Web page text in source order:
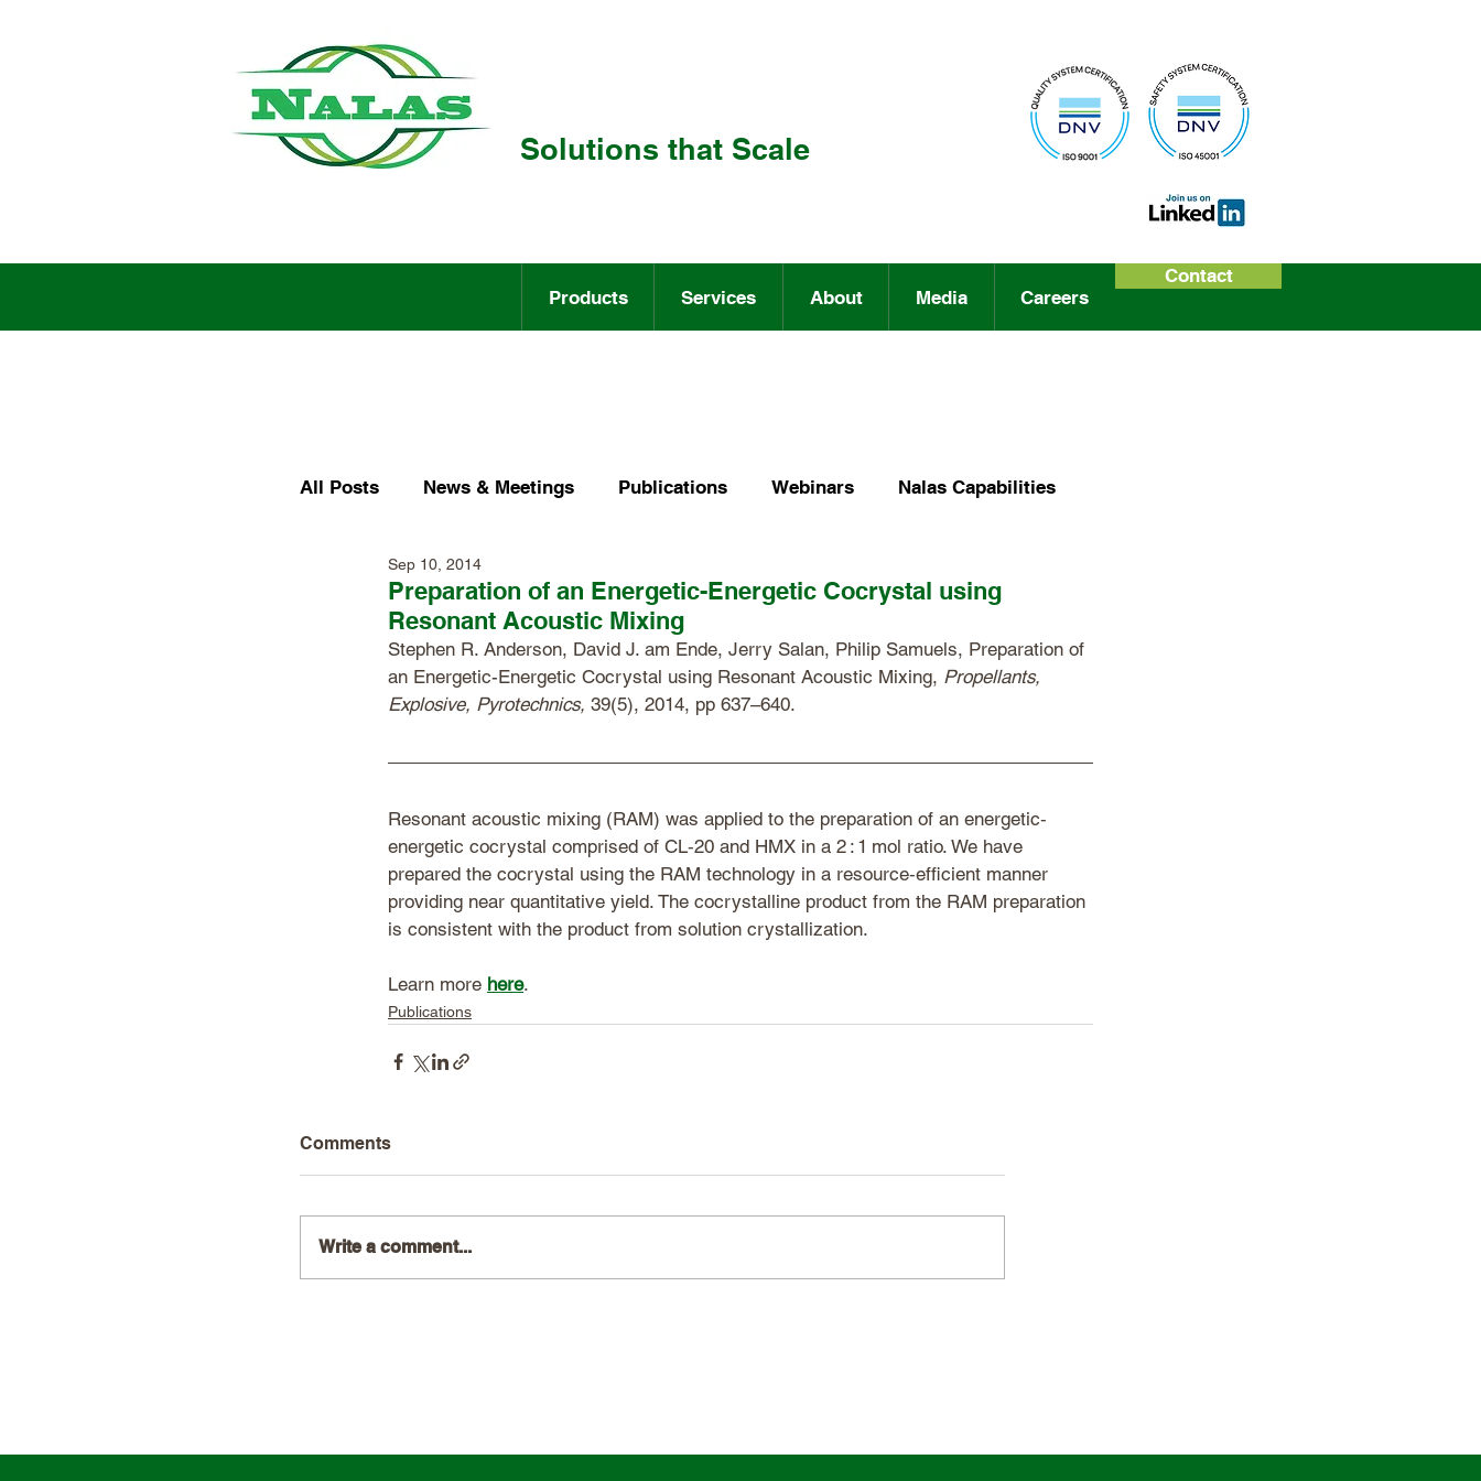
Solutions that Scale
Products Services About Media Careers
Contact
All Posts News & Meetings Publications Webinars Nalas Capabilities
Preparation of an Energetic-Energetic Cocrystal using
Resonant Acoustic Mixing
Sep 10, 2014
Stephen R. Anderson, David J. am Ende, Jerry Salan, Philip Samuels, Preparation of
an Energetic-Energetic Cocrystal using Resonant Acoustic Mixing, Propellants,
Explosive, Pyrotechnics, 39(5), 2014, pp 637–640.
Resonant acoustic mixing (RAM) was applied to the preparation of an energetic‐
energetic cocrystal comprised of CL‐20 and HMX in a 2 : 1 mol ratio. We have
prepared the cocrystal using the RAM technology in a resource‐efficient manner
providing near quantitative yield. The cocrystalline product from the RAM preparation
is consistent with the product from solution crystallization.
Learn more here.
Publications
Comments
Write a comment...